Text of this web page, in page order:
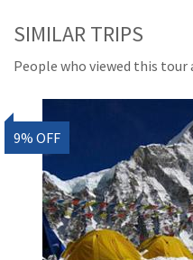
SIMILAR TRIPS
People who viewed this tour
9% OFF